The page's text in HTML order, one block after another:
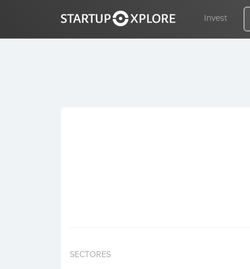
Invest
SECTORES